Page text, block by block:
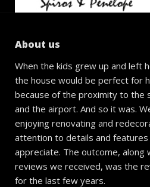
About us
When the kids grew up and left
the house would be perfect for
because of the proximity to the
and the airport. And so it was.
enjoying renovating and
attention to details and
appreciate. The outcome, along
reviews we received, was the
for the last few years.